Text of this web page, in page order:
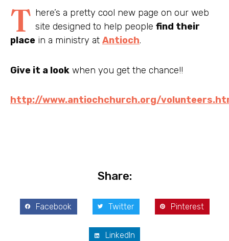
T here’s a pretty cool new page on our web
site designed to help peoplefind their
place in a ministry at Antioch.
Give it a look when you get the chance!!
http://www.antiochchurch.org/
Share:
Facebook Twitter Pinterest
LinkedIn